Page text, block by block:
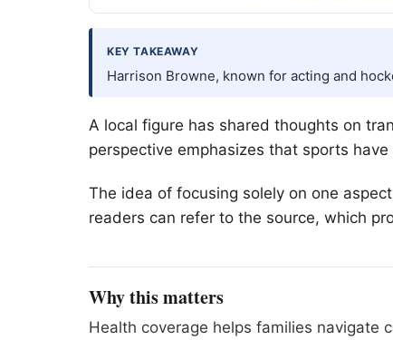
KEY TAKEAWAY
Harrison Browne, known for acting and
A local figure has shared thoughts on
perspective emphasizes that sports
The idea of focusing solely on one
readers can refer to the source, which
Why this matters
Health coverage helps families navigate